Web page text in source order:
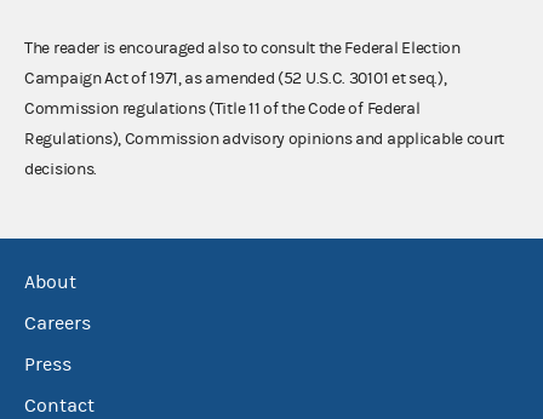
The reader is encouraged also to consult the Federal Election
Campaign Act of 1971, as amended (52 U.S.C. 30101 et seq.),
Commission regulations (Title 11 of the Code of Federal
Regulations), Commission advisory opinions and applicable court
decisions.
About
Careers
Press
Contact